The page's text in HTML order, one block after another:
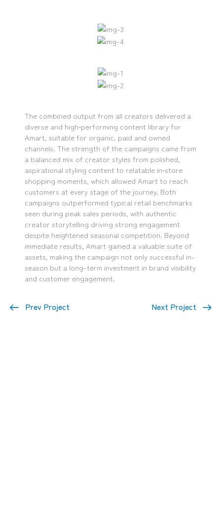
The combined output from all creators delivered a
diverse and high‑performing content library for
Amart, suitable for organic, paid and owned
channels. The strength of the campaigns came from
a balanced mix of creator styles from polished,
aspirational styling content to relatable in‑store
shopping moments, which allowed Amart to reach
customers at every stage of the journey. Both
campaigns outperformed typical retail benchmarks
seen during peak sales periods, with authentic
creator storytelling driving strong engagement
despite heightened seasonal competition. Beyond
immediate results, Amart gained a valuable suite of
assets, making the campaign not only successful in-
season but a long-term investment in brand visibility
and customer engagement.
Prev Project Next Project